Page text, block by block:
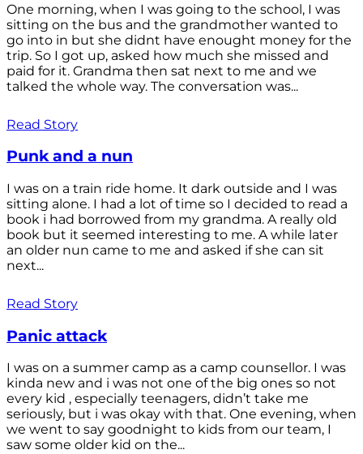
One morning, when I was going to the school, I was
sitting on the bus and the grandmother wanted to
go into in but she didnt have enought money for the
trip. So I got up, asked how much she missed and
paid for it. Grandma then sat next to me and we
talked the whole way. The conversation was...
Read Story
Punk and a nun
I was on a train ride home. It dark outside and I was
sitting alone. I had a lot of time so I decided to read a
book i had borrowed from my grandma. A really old
book but it seemed interesting to me. A while later
an older nun came to me and asked if she can sit
next...
Read Story
Panic attack
I was on a summer camp as a camp counsellor. I was
kinda new and i was not one of the big ones so not
every kid , especially teenagers, didn’t take me
seriously, but i was okay with that. One evening, when
we went to say goodnight to kids from our team, I
saw some older kid on the...